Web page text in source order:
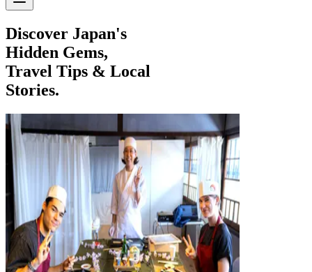
Discover Japan's
Hidden Gems,
Travel Tips & Local
Stories.